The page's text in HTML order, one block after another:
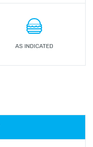
AS INDICATED